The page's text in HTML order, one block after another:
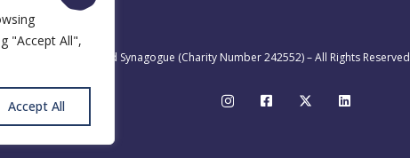
"Accept All",
Accept All
© 2026 United Synagogue (Charity Number 242552) – All Rights Reserved